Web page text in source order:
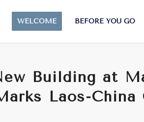
WELCOME BEFORE YOU GO
Building at
Laos-